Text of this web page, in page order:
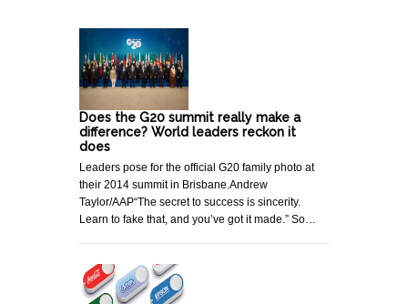
Does the G20 summit really make a
difference? World leaders reckon it
does
Leaders pose for the official G20 family photo at
their 2014 summit in Brisbane.Andrew
Taylor/AAP“The secret to success is sincerity.
Learn to fake that, and you’ve got it made.” So…